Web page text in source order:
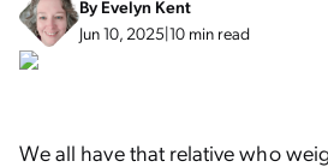
ByEvelyn Kent
Jun 10, 2025|10 min read
We all have that relative who